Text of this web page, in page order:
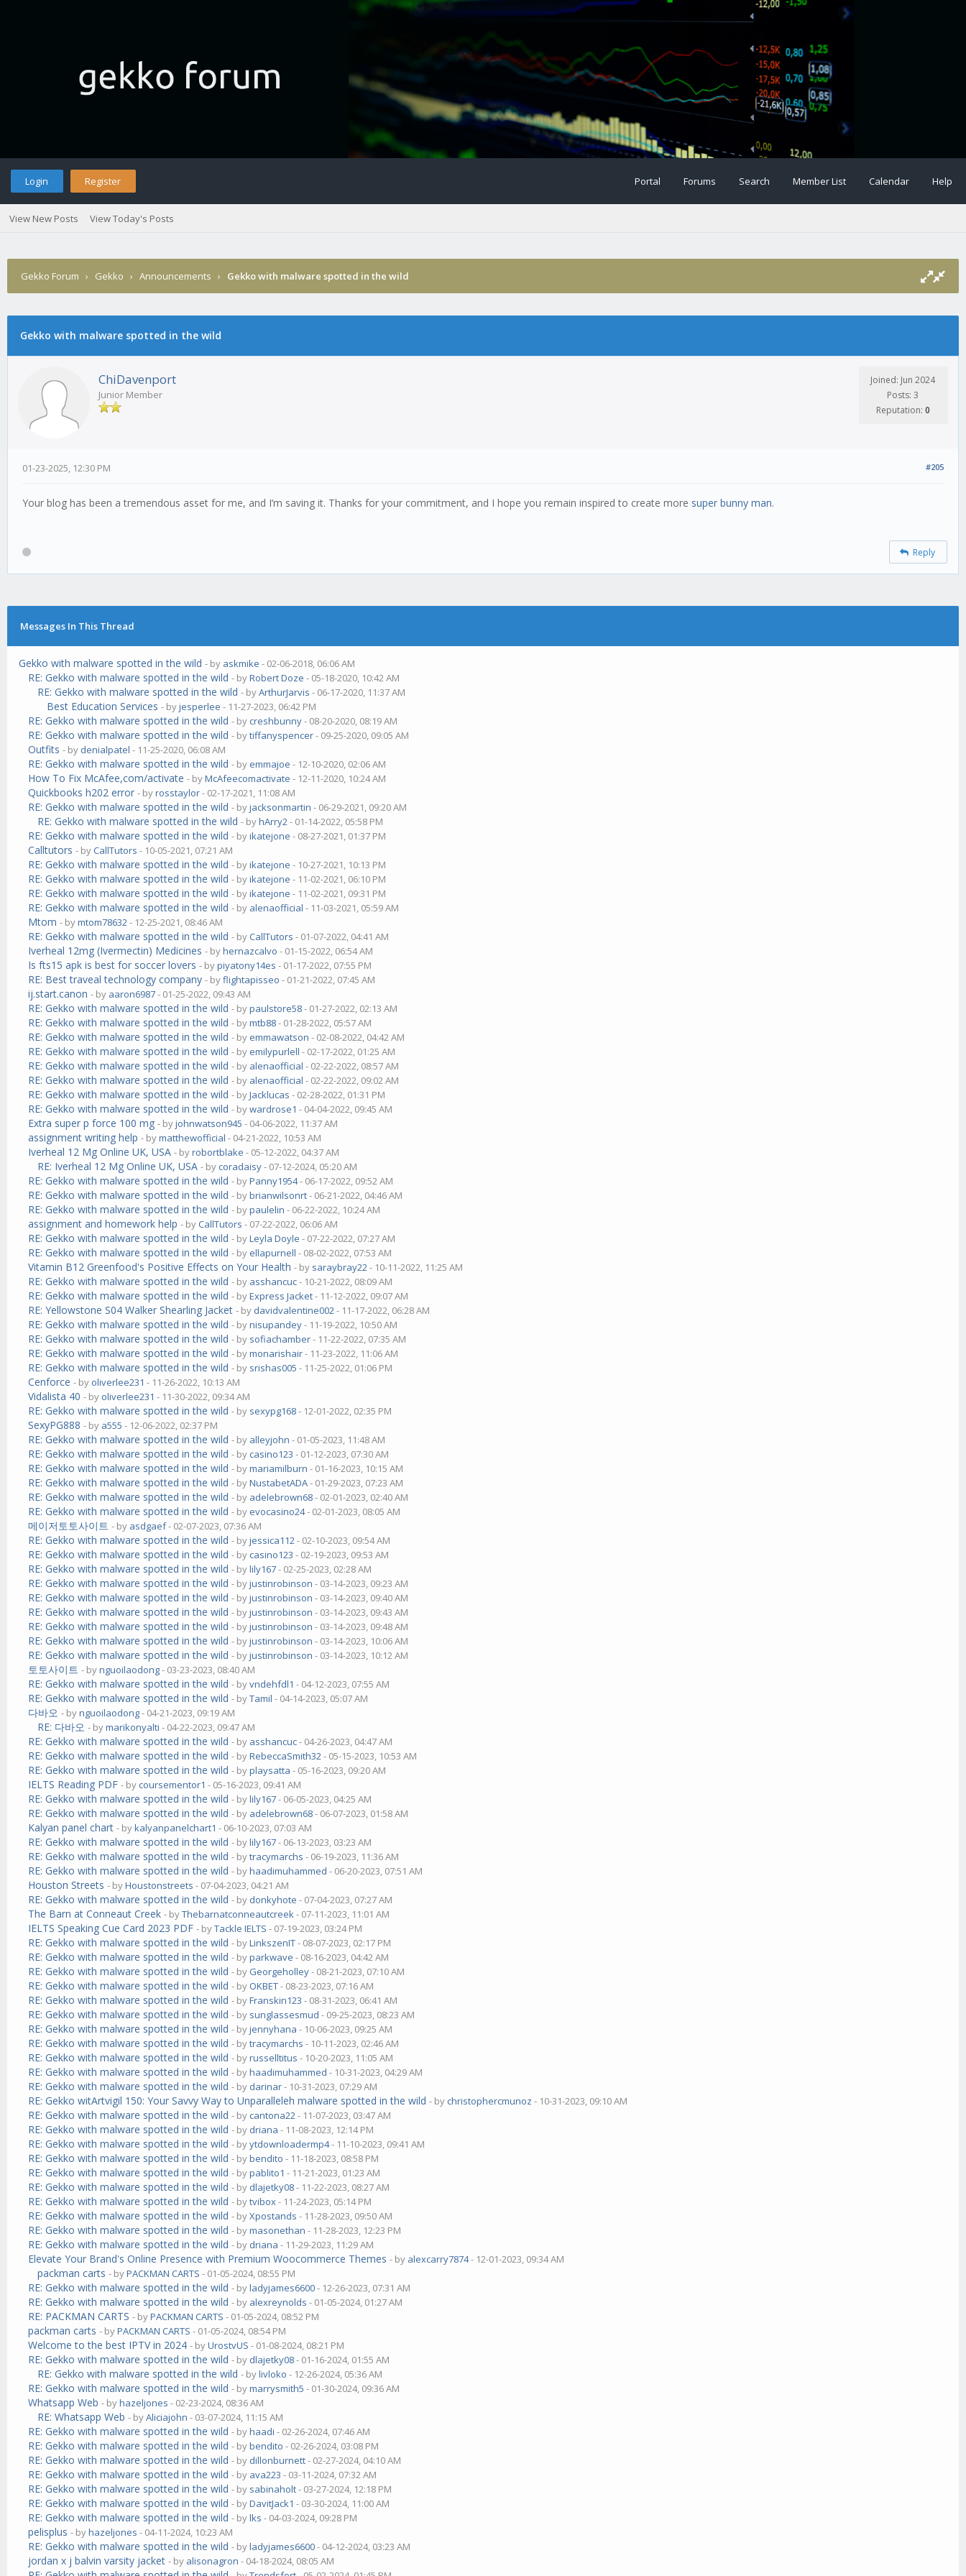
Login Register Portal Forums Search Member List Calendar Help
View New Posts View Today's Posts
Gekko Forum › Gekko › Announcements › Gekko with malware spotted in the wild
Gekko with malware spotted in the wild
ChiDavenport
Junior Member
Joined: Jun 2024
Posts: 3
Reputation: 0
#205
01-23-2025, 12:30 PM
Your blog has been a tremendous asset for me, and I’m saving it. Thanks for your commitment, and I hope you remain inspired to create more super bunny man.
Reply
Messages In This Thread
Gekko with malware spotted in the wild - by askmike - 02-06-2018, 06:06 AM
RE: Gekko with malware spotted in the wild - byRobert Doze - 05-18-2020, 10:42 AM
RE: Gekko with malware spotted in the wild - byArthurJarvis - 06-17-2020, 11:37 AM
Best Education Services - byjesperlee - 11-27-2023, 06:42 PM
RE: Gekko with malware spotted in the wild - by creshbunny- 08-20-2020, 08:19 AM
RE: Gekko with malware spotted in the wild - bytiffanyspencer- 09-25-2020, 09:05 AM
Outfits - by denialpatel - 11-25-2020, 06:08 AM
RE: Gekko with malware spotted in the wild - by emmajoe - 12-10-2020, 02:06 AM
How To Fix McAfee,com/activate - byMcAfeecomactivate - 12-11-2020, 10:24 AM
Quickbooks h202 error - byrosstaylor- 02-17-2021, 11:08 AM
RE: Gekko with malware spotted in the wild - byjacksonmartin - 06-29-2021, 09:20 AM
RE: Gekko with malware spotted in the wild - byhArry2- 01-14-2022, 05:58 PM
RE: Gekko with malware spotted in the wild - byikatejone - 08-27-2021, 01:37 PM
Calltutors - byCallTutors - 10-05-2021, 07:21 AM
RE: Gekko with malware spotted in the wild - byikatejone - 10-27-2021, 10:13 PM
RE: Gekko with malware spotted in the wild - byikatejone - 11-02-2021, 06:10 PM
RE: Gekko with malware spotted in the wild - byikatejone - 11-02-2021, 09:31 PM
RE: Gekko with malware spotted in the wild - by alenaofficial - 11-03-2021, 05:59 AM
Mtom - bymtom78632- 12-25-2021, 08:46 AM
RE: Gekko with malware spotted in the wild - byCallTutors - 01-07-2022, 04:41 AM
Iverheal 12mg (Ivermectin) Medicines - byhernazcalvo - 01-15-2022, 06:54 AM
Is fts15 apk is best for soccer lovers - bypiyatony14es - 01-17-2022, 07:55 PM
RE: Best traveal technology company - byflightapisseo - 01-21-2022, 07:45 AM
ij.start.canon - by aaron6987- 01-25-2022, 09:43 AM
RE: Gekko with malware spotted in the wild - bypaulstore58- 01-27-2022, 02:13 AM
RE: Gekko with malware spotted in the wild - bymtb88- 01-28-2022, 05:57 AM
RE: Gekko with malware spotted in the wild - by emmawatson - 02-08-2022, 04:42 AM
RE: Gekko with malware spotted in the wild - by emilypurlell - 02-17-2022, 01:25 AM
RE: Gekko with malware spotted in the wild - by alenaofficial - 02-22-2022, 08:57 AM
RE: Gekko with malware spotted in the wild - by alenaofficial - 02-22-2022, 09:02 AM
RE: Gekko with malware spotted in the wild - byJacklucas - 02-28-2022, 01:31 PM
RE: Gekko with malware spotted in the wild - bywardrose1 - 04-04-2022, 09:45 AM
Extra super p force 100 mg - byjohnwatson945 - 04-06-2022, 11:37 AM
assignment writing help - bymatthewofficial - 04-21-2022, 10:53 AM
Iverheal 12 Mg Online UK, USA - byrobortblake - 05-12-2022, 04:37 AM
RE: Iverheal 12 Mg Online UK, USA - by coradaisy- 07-12-2024, 05:20 AM
RE: Gekko with malware spotted in the wild - byPanny1954- 06-17-2022, 09:52 AM
RE: Gekko with malware spotted in the wild - bybrianwilsonrt- 06-21-2022, 04:46 AM
RE: Gekko with malware spotted in the wild - bypaulelin - 06-22-2022, 10:24 AM
assignment and homework help - byCallTutors - 07-22-2022, 06:06 AM
RE: Gekko with malware spotted in the wild - byLeyla Doyle - 07-22-2022, 07:27 AM
RE: Gekko with malware spotted in the wild - by ellapurnell - 08-02-2022, 07:53 AM
Vitamin B12 Greenfood's Positive Effects on Your Health - by saraybray22- 10-11-2022, 11:25 AM
RE: Gekko with malware spotted in the wild - by asshancuc- 10-21-2022, 08:09 AM
RE: Gekko with malware spotted in the wild - byExpress Jacket- 11-12-2022, 09:07 AM
RE: Yellowstone S04 Walker Shearling Jacket - by davidvalentine002- 11-17-2022, 06:28 AM
RE: Gekko with malware spotted in the wild - bynisupandey- 11-19-2022, 10:50 AM
RE: Gekko with malware spotted in the wild - by sofiachamber- 11-22-2022, 07:35 AM
RE: Gekko with malware spotted in the wild - bymonarishair- 11-23-2022, 11:06 AM
RE: Gekko with malware spotted in the wild - by srishas005 - 11-25-2022, 01:06 PM
Cenforce - by oliverlee231 - 11-26-2022, 10:13 AM
Vidalista 40 - by oliverlee231 - 11-30-2022, 09:34 AM
RE: Gekko with malware spotted in the wild - by sexypg168- 12-01-2022, 02:35 PM
SexyPG888 - by a555 - 12-06-2022, 02:37 PM
RE: Gekko with malware spotted in the wild - by alleyjohn - 01-05-2023, 11:48 AM
RE: Gekko with malware spotted in the wild - by casino123 - 01-12-2023, 07:30 AM
RE: Gekko with malware spotted in the wild - bymariamilburn - 01-16-2023, 10:15 AM
RE: Gekko with malware spotted in the wild - byNustabetADA- 01-29-2023, 07:23 AM
RE: Gekko with malware spotted in the wild - by adelebrown68- 02-01-2023, 02:40 AM
RE: Gekko with malware spotted in the wild - by evocasino24- 02-01-2023, 08:05 AM
메이저토토사이트 - by asdgaef- 02-07-2023, 07:36 AM
RE: Gekko with malware spotted in the wild - byjessica112- 02-10-2023, 09:54 AM
RE: Gekko with malware spotted in the wild - by casino123 - 02-19-2023, 09:53 AM
RE: Gekko with malware spotted in the wild - bylily167- 02-25-2023, 02:28 AM
RE: Gekko with malware spotted in the wild - byjustinrobinson - 03-14-2023, 09:23 AM
RE: Gekko with malware spotted in the wild - byjustinrobinson - 03-14-2023, 09:40 AM
RE: Gekko with malware spotted in the wild - byjustinrobinson - 03-14-2023, 09:43 AM
RE: Gekko with malware spotted in the wild - byjustinrobinson - 03-14-2023, 09:48 AM
RE: Gekko with malware spotted in the wild - byjustinrobinson - 03-14-2023, 10:06 AM
RE: Gekko with malware spotted in the wild - byjustinrobinson - 03-14-2023, 10:12 AM
토토사이트 - bynguoilaodong- 03-23-2023, 08:40 AM
RE: Gekko with malware spotted in the wild - byvndehfdl1 - 04-12-2023, 07:55 AM
RE: Gekko with malware spotted in the wild - byTamil - 04-14-2023, 05:07 AM
다바오 - bynguoilaodong- 04-21-2023, 09:19 AM
RE: 다바오 - bymarikonyalti - 04-22-2023, 09:47 AM
RE: Gekko with malware spotted in the wild - by asshancuc- 04-26-2023, 04:47 AM
RE: Gekko with malware spotted in the wild - byRebeccaSmith32- 05-15-2023, 10:53 AM
RE: Gekko with malware spotted in the wild - byplaysatta - 05-16-2023, 09:20 AM
IELTS Reading PDF - by coursementor1 - 05-16-2023, 09:41 AM
RE: Gekko with malware spotted in the wild - bylily167- 06-05-2023, 04:25 AM
RE: Gekko with malware spotted in the wild - by adelebrown68- 06-07-2023, 01:58 AM
Kalyan panel chart - bykalyanpanelchart1 - 06-10-2023, 07:03 AM
RE: Gekko with malware spotted in the wild - bylily167- 06-13-2023, 03:23 AM
RE: Gekko with malware spotted in the wild - bytracymarchs - 06-19-2023, 11:36 AM
RE: Gekko with malware spotted in the wild - byhaadimuhammed - 06-20-2023, 07:51 AM
Houston Streets - byHoustonstreets - 07-04-2023, 04:21 AM
RE: Gekko with malware spotted in the wild - by donkyhote - 07-04-2023, 07:27 AM
The Barn at Conneaut Creek - byThebarnatconneautcreek- 07-11-2023, 11:01 AM
IELTS Speaking Cue Card 2023 PDF - byTackle IELTS - 07-19-2023, 03:24 PM
RE: Gekko with malware spotted in the wild - byLinkszenIT- 08-07-2023, 02:17 PM
RE: Gekko with malware spotted in the wild - byparkwave - 08-16-2023, 04:42 AM
RE: Gekko with malware spotted in the wild - by Georgeholley- 08-21-2023, 07:10 AM
RE: Gekko with malware spotted in the wild - by OKBET- 08-23-2023, 07:16 AM
RE: Gekko with malware spotted in the wild - byFranskin123 - 08-31-2023, 06:41 AM
RE: Gekko with malware spotted in the wild - by sunglassesmud - 09-25-2023, 08:23 AM
RE: Gekko with malware spotted in the wild - byjennyhana - 10-06-2023, 09:25 AM
RE: Gekko with malware spotted in the wild - bytracymarchs - 10-11-2023, 02:46 AM
RE: Gekko with malware spotted in the wild - byrusselltitus - 10-20-2023, 11:05 AM
RE: Gekko with malware spotted in the wild - byhaadimuhammed - 10-31-2023, 04:29 AM
RE: Gekko with malware spotted in the wild - by darinar- 10-31-2023, 07:29 AM
RE: Gekko witArtvigil 150: Your Savvy Way to Unparalleleh malware spotted in the wild - by christophercmunoz - 10-31-2023, 09:10 AM
RE: Gekko with malware spotted in the wild - by cantona22- 11-07-2023, 03:47 AM
RE: Gekko with malware spotted in the wild - by driana - 11-08-2023, 12:14 PM
RE: Gekko with malware spotted in the wild - byytdownloadermp4- 11-10-2023, 09:41 AM
RE: Gekko with malware spotted in the wild - bybendito - 11-18-2023, 08:58 PM
RE: Gekko with malware spotted in the wild - bypablito1 - 11-21-2023, 01:23 AM
RE: Gekko with malware spotted in the wild - by dlajetky08- 11-22-2023, 08:27 AM
RE: Gekko with malware spotted in the wild - bytvibox- 11-24-2023, 05:14 PM
RE: Gekko with malware spotted in the wild - byXpostands - 11-28-2023, 09:50 AM
RE: Gekko with malware spotted in the wild - bymasonethan - 11-28-2023, 12:23 PM
RE: Gekko with malware spotted in the wild - by driana - 11-29-2023, 11:29 AM
Elevate Your Brand's Online Presence with Premium Woocommerce Themes - by alexcarry7874- 12-01-2023, 09:34 AM
packman carts - byPACKMAN CARTS - 01-05-2024, 08:55 PM
RE: Gekko with malware spotted in the wild - byladyjames6600- 12-26-2023, 07:31 AM
RE: Gekko with malware spotted in the wild - by alexreynolds - 01-05-2024, 01:27 AM
RE: PACKMAN CARTS - byPACKMAN CARTS - 01-05-2024, 08:52 PM
packman carts - byPACKMAN CARTS - 01-05-2024, 08:54 PM
Welcome to the best IPTV in 2024 - byUrostvUS - 01-08-2024, 08:21 PM
RE: Gekko with malware spotted in the wild - by dlajetky08- 01-16-2024, 01:55 AM
RE: Gekko with malware spotted in the wild - bylivloko - 12-26-2024, 05:36 AM
RE: Gekko with malware spotted in the wild - bymarrysmith5 - 01-30-2024, 09:36 AM
Whatsapp Web - byhazeljones - 02-23-2024, 08:36 AM
RE: Whatsapp Web - byAliciajohn - 03-07-2024, 11:15 AM
RE: Gekko with malware spotted in the wild - byhaadi - 02-26-2024, 07:46 AM
RE: Gekko with malware spotted in the wild - bybendito - 02-26-2024, 03:08 PM
RE: Gekko with malware spotted in the wild - by dillonburnett- 02-27-2024, 04:10 AM
RE: Gekko with malware spotted in the wild - by ava223 - 03-11-2024, 07:32 AM
RE: Gekko with malware spotted in the wild - by sabinaholt- 03-27-2024, 12:18 PM
RE: Gekko with malware spotted in the wild - byDavitJack1 - 03-30-2024, 11:00 AM
RE: Gekko with malware spotted in the wild - bylks - 04-03-2024, 09:28 PM
pelisplus - byhazeljones - 04-11-2024, 10:23 AM
RE: Gekko with malware spotted in the wild - byladyjames6600- 04-12-2024, 03:23 AM
jordan x j balvin varsity jacket - by alisonagron - 04-18-2024, 08:05 AM